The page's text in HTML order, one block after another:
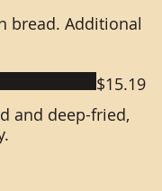
bread. Additional
and deep-fried,
$15.19